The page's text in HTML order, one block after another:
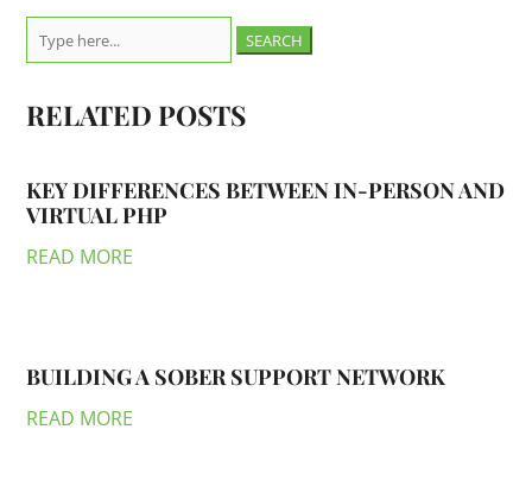
Search
for:
RELATED POSTS
KEY DIFFERENCES BETWEEN IN-PERSON AND
VIRTUAL PHP
READ MORE
BUILDING A SOBER SUPPORT NETWORK
READ MORE